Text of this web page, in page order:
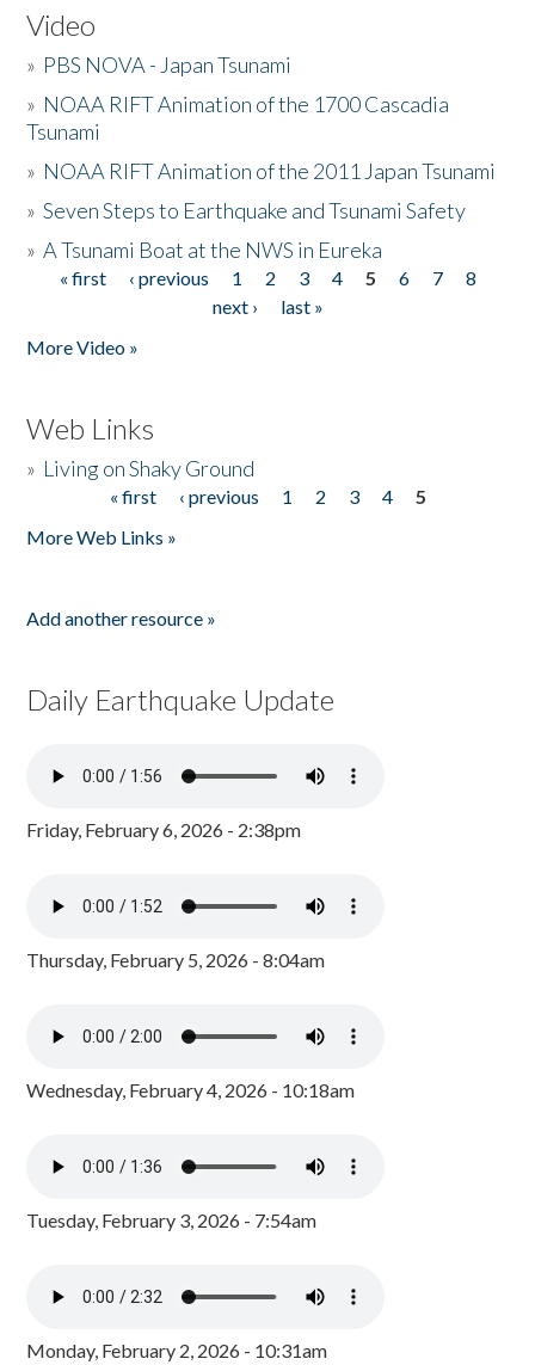
Video
» PBS NOVA - Japan Tsunami
» NOAA RIFT Animation of the 1700 Cascadia
Tsunami
» NOAA RIFT Animation of the 2011 Japan Tsunami
»Seven Steps to Earthquake and Tsunami Safety
»A Tsunami Boat at the NWS in Eureka
Pages
« first ‹ previous 1 2 3 4 5 6 7
8
next ›
last »
More Video »
Web Links
» Living on Shaky Ground
« first ‹ previous 1 2 3 4
5
More Web Links »
Add another resource »
Daily Earthquake Update
Friday, February 6, 2026 - 2:38pm
Thursday, February 5, 2026 - 8:04am
Wednesday, February 4, 2026 - 10:18am
Tuesday, February 3, 2026 - 7:54am
Monday, February 2, 2026 - 10:31am